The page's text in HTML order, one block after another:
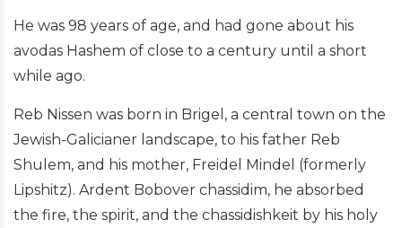
He was 98 years of age, and had gone about his
avodas Hashem of close to a century until a short
while ago.
Reb Nissen was born in Brigel, a central town on the
Jewish-Galicianer landscape, to his father Reb
Shulem, and his mother, Freidel Mindel (formerly
Lipshitz). Ardent Bobover chassidim, he absorbed
the fire, the spirit, and the chassidishkeit by his holy